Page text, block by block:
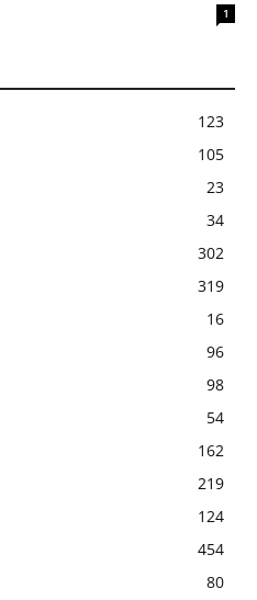
1
123
105
23
34
302
319
16
96
98
54
162
219
124
454
80